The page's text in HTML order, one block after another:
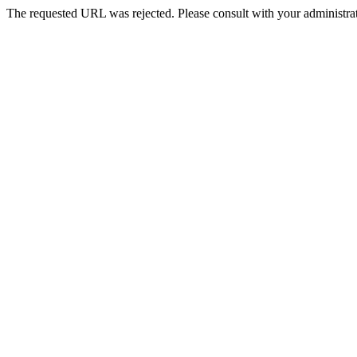
The requested URL was rejected. Please consult with your